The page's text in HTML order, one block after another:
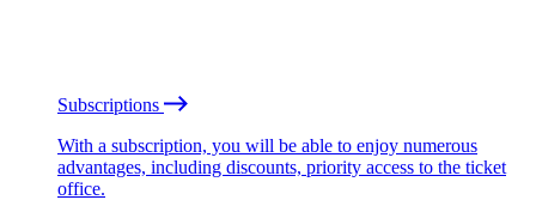
Subscriptions
With a subscription, you will be able to enjoy numerous
advantages, including discounts, priority access to the ticket
office.